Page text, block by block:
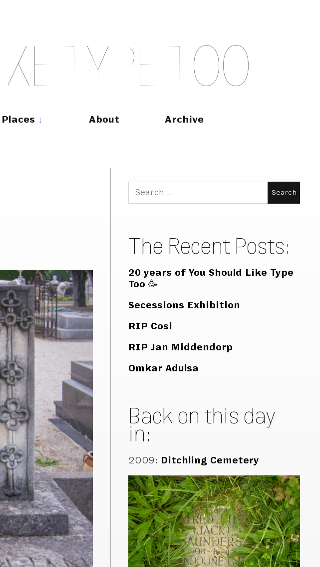
KE TY PE T OO
Places About Archive
Search
for:
The Recent Posts:
20 years of You Should Like Type
Too 🥳
Secessions Exhibition
RIP Cosi
RIP Jan Middendorp
Omkar Adulsa
Back on this day
in:
2009: Ditchling Cemetery